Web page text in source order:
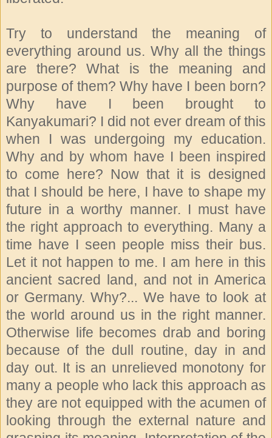
Try to understand the meaning of
everything around us. Why all the things
are there? What is the meaning and
purpose of them? Why have I been born?
Why have I been brought to
Kanyakumari? I did not ever dream of this
when I was undergoing my education.
Why and by whom have I been inspired
to come here? Now that it is designed
that I should be here, I have to shape my
future in a worthy manner. I must have
the right approach to everything. Many a
time have I seen people miss their bus.
Let it not happen to me. I am here in this
ancient sacred land, and not in America
or Germany. Why?... We have to look at
the world around us in the right manner.
Otherwise life becomes drab and boring
because of the dull routine, day in and
day out. It is an unrelieved monotony for
many a people who lack this approach as
they are not equipped with the acumen of
looking through the external nature and